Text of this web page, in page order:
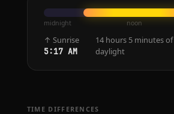
midnight noon
↑ Sunrise
5:17 AM
14 hours 5 minutes of
daylight
TIME DIFFERENCES